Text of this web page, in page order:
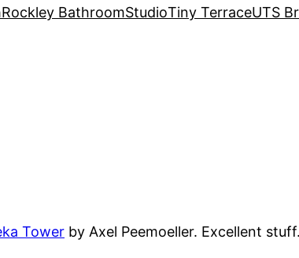
Rockley BathroomStudioTiny TerraceUTS
Tower by Axel Peemoeller. Excellent